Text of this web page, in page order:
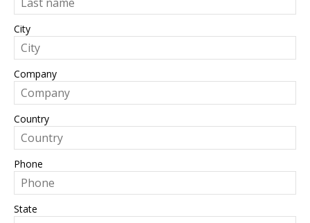
City
Company
Country
Phone
State